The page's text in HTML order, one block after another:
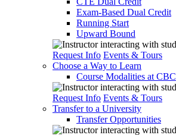
Exam-Based Dual Credit
Running Start
Upward Bound
Request Info Events & Tours
Choose a Way to Learn
Course Modalities at CBC
Request Info Events & Tours
Transfer to a University
Transfer Opportunities